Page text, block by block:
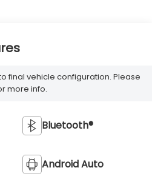
final vehicle configuration. Please
more info.
Bluetooth®
Android Auto